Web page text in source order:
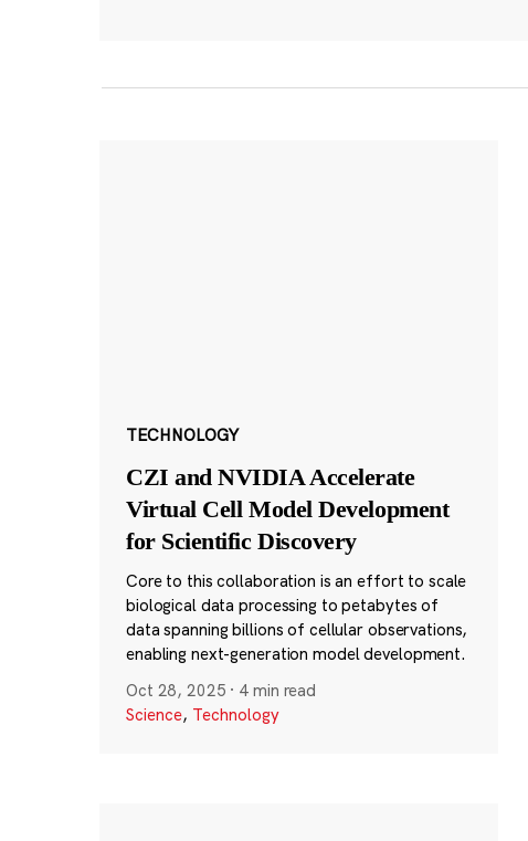
TECHNOLOGY
CZI and NVIDIA Accelerate
Virtual Cell Model Development
for Scientific Discovery
Core to this collaboration is an effort to scale
biological data processing to petabytes of
data spanning billions of cellular observations,
enabling next-generation model development.
Oct 28, 2025 · 4 min read
Science, Technology